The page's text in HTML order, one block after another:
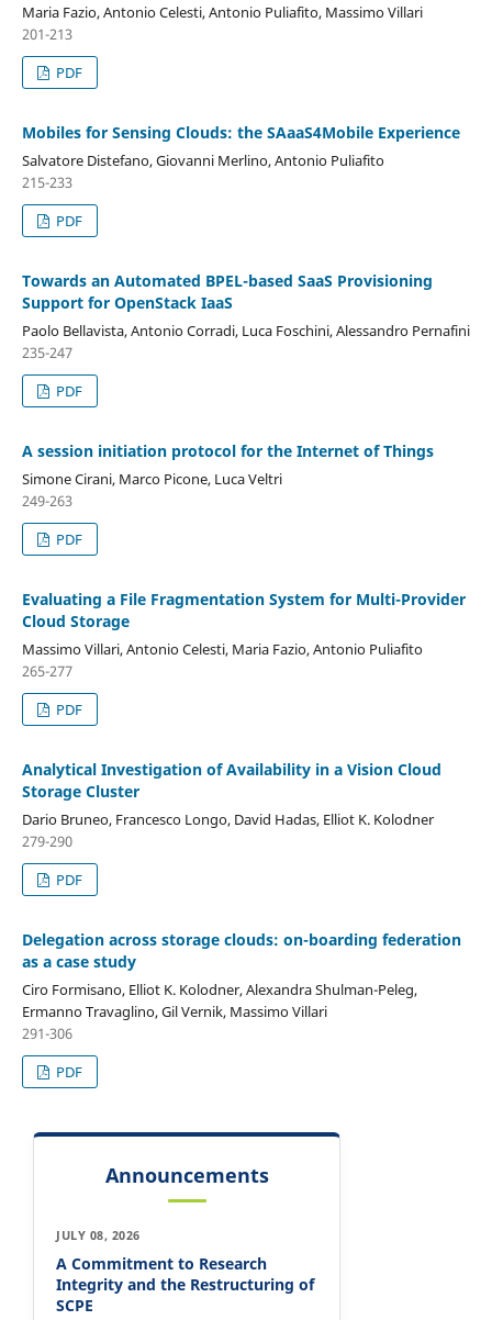
Maria Fazio, Antonio Celesti, Antonio Puliafito, Massimo Villari
201-213
PDF
Mobiles for Sensing Clouds: the SAaaS4Mobile Experience
Salvatore Distefano, Giovanni Merlino, Antonio Puliafito
215-233
PDF
Towards an Automated BPEL-based SaaS Provisioning
Support for OpenStack IaaS
Paolo Bellavista, Antonio Corradi, Luca Foschini, Alessandro Pernafini
235-247
PDF
A session initiation protocol for the Internet of Things
Simone Cirani, Marco Picone, Luca Veltri
249-263
PDF
Evaluating a File Fragmentation System for Multi-Provider
Cloud Storage
Massimo Villari, Antonio Celesti, Maria Fazio, Antonio Puliafito
265-277
PDF
Analytical Investigation of Availability in a Vision Cloud
Storage Cluster
Dario Bruneo, Francesco Longo, David Hadas, Elliot K. Kolodner
279-290
PDF
Delegation across storage clouds: on-boarding federation
as a case study
Ciro Formisano, Elliot K. Kolodner, Alexandra Shulman-Peleg,
Ermanno Travaglino, Gil Vernik, Massimo Villari
291-306
PDF
Announcements
JULY 08, 2026
A Commitment to Research
Integrity and the Restructuring of
SCPE